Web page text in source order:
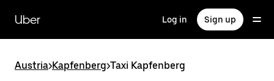
main
content
Uber Log in Sign up
Austria>Kapfenberg>Taxi Kapfenberg